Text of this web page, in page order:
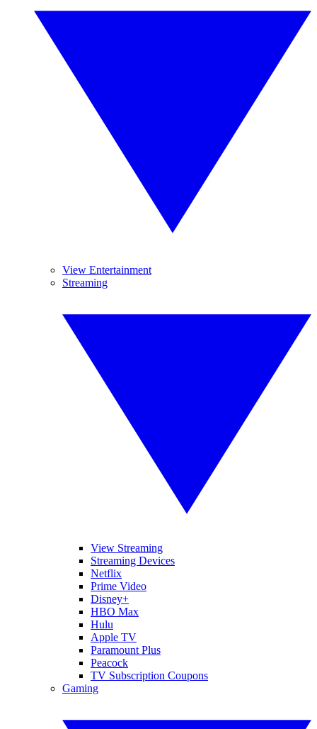
View Entertainment
Streaming
View Streaming
Streaming Devices
Netflix
Prime Video
Disney+
HBO Max
Hulu
Apple TV
Paramount Plus
Peacock
TV Subscription Coupons
Gaming